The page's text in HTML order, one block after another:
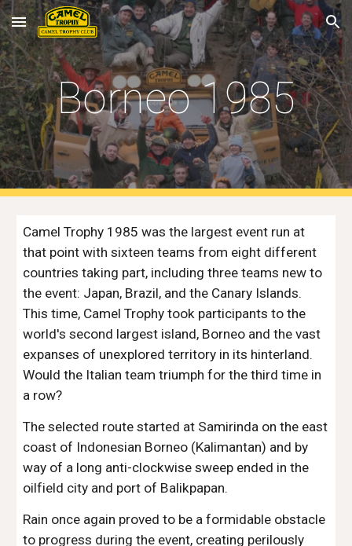
Skip to main content Skip to navigation
Borneo 1985
Camel Trophy 1985 was the largest event run at
that point with sixteen teams from eight different
countries taking part, including three teams new to
the event: Japan, Brazil, and the Canary Islands.
This time, Camel Trophy took participants to the
world's second largest island, Borneo and the vast
expanses of unexplored territory in its hinterland.
Would the Italian team triumph for the third time in
a row?
The selected route started at Samirinda on the east
coast of Indonesian Borneo (Kalimantan) and by
way of a long anti-clockwise sweep ended in the
oilfield city and port of Balikpapan.
Rain once again proved to be a formidable obstacle
to progress during the event, creating perilously